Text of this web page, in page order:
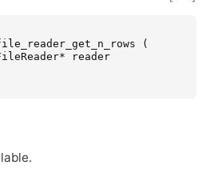
(
*
reader